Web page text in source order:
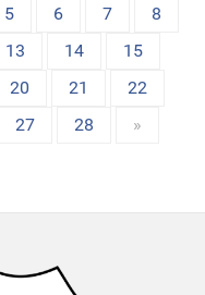
5 6 7
8
13 14
15
20 21
22
27 28 »